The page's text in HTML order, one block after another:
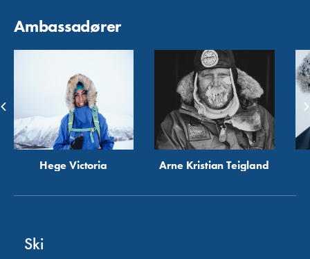
Ambassadører
Hege Victoria Arne Kristian Teigland
Ski